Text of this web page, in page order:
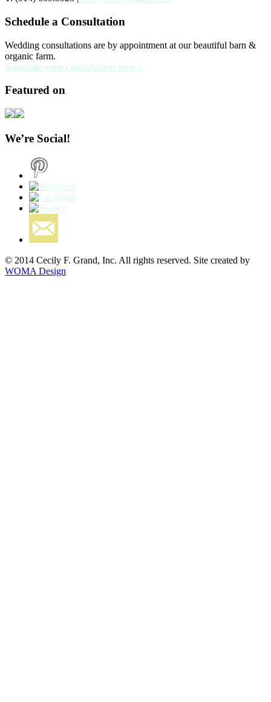
Schedule a Consultation
Wedding consultations are by appointment at our beautiful barn &
organic farm.
Schedule your consultation now »
Featured on
We’re Social!
© 2014 Cecily F. Grand, Inc. All rights reserved. Site created by
WOMA Design